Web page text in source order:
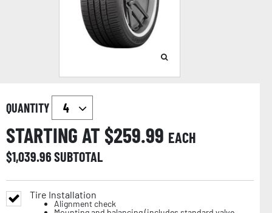
QUANTITY
STARTING AT $259.99 EACH
$1,039.96SUBTOTAL
Tire Installation
Alignment check